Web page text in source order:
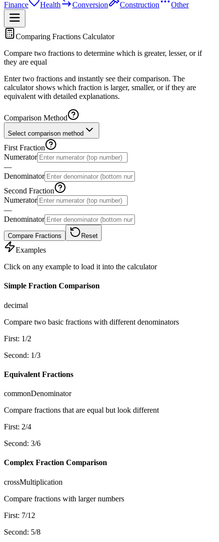
Finance
Health Conversion Construction Other
Comparing Fractions Calculator
Compare two fractions to determine which is greater, lesser, or if
they are equal
Enter two fractions and instantly see their comparison. The
calculator shows which fraction is larger, smaller, or if they are
equivalent with detailed explanations.
Comparison Method
Select comparison method
First Fraction
Numerator
―
Denominator
Second Fraction
Numerator
―
Denominator
Compare Fractions Reset
Examples
Click on any example to load it into the calculator
Simple Fraction Comparison
decimal
Compare two basic fractions with different denominators
First: 1/2
Second: 1/3
Equivalent Fractions
commonDenominator
Compare fractions that are equal but look different
First: 2/4
Second: 3/6
Complex Fraction Comparison
crossMultiplication
Compare fractions with larger numbers
First: 7/12
Second: 5/8